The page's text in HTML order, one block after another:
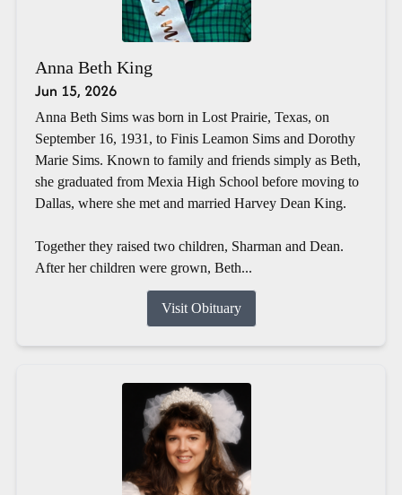
Anna Beth King
Jun 15, 2026
Anna Beth Sims was born in Lost Prairie, Texas, on
September 16, 1931, to Finis Leamon Sims and Dorothy
Marie Sims. Known to family and friends simply as Beth,
she graduated from Mexia High School before moving to
Dallas, where she met and married Harvey Dean King.
Together they raised two children, Sharman and Dean.
After her children were grown, Beth...
Visit Obituary